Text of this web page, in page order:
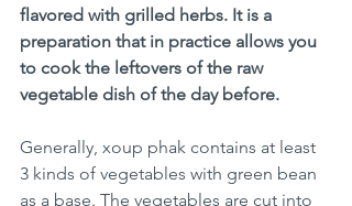
flavored with grilled herbs. It is a
preparation that in practice allows you
to cook the leftovers of the raw
vegetable dish of the day before.
Generally, xoup phak contains at least
3 kinds of vegetables with green bean
as a base. The vegetables are cut into